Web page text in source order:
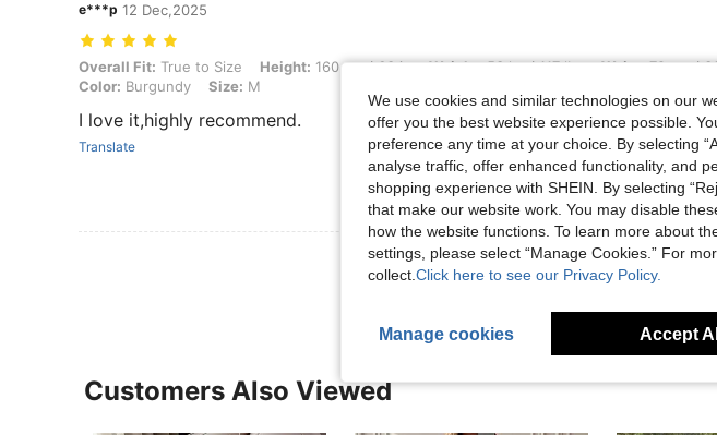
e***p 12 Dec,2025
Overall Fit: True to Size, Height: 160 cm / 63 in, Weight: 53 kg / 117 lbs, Waist: 79 cm / 31 in, Color:
Overall Fit: True to Size Height: 160 cm / 63 in Weight:53 kg / 117 lbs Waist:79 cm /
Color: Burgundy Size: M
I love it,highly recommend.
Translate
View More Reviews
Customers Also Viewed
We use cookies and similar technologies on our
offer you the best website experience possible.
preference any time at your choice. By selecting
analyse traffic, offer enhanced functionality, and
shopping experience with SHEIN. By selecting
that make our website work. You may disable
how the website functions. To learn more about
settings, please select “Manage Cookies.” For
collect. Click here to see our Privacy Policy.
Manage cookies Accept All